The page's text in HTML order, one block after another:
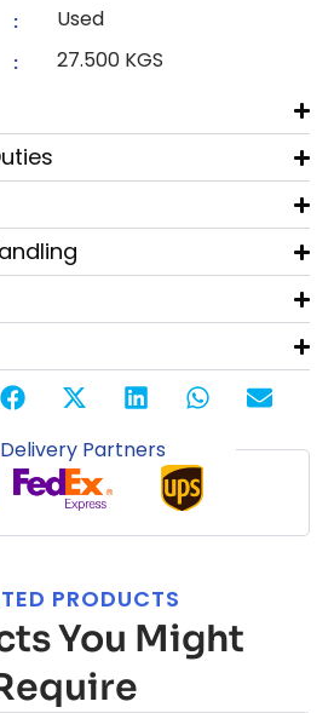
: Used
: 27.500 KGS
Partners
PRODUCTS
You Might